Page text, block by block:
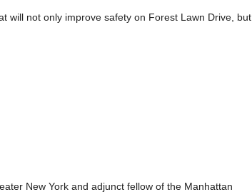
will not only improve safety on Forest Lawn Drive, but
New York and adjunct fellow of the Manhattan